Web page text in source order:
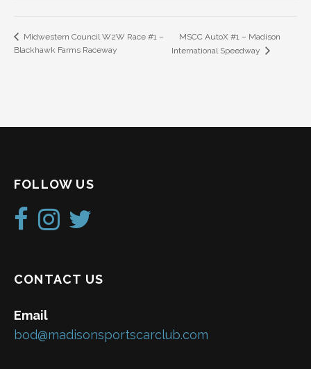
Midwestern Council W2W Race #1 –
Blackhawk Farms Raceway
MSCC AutoX #1 – Madison
International Speedway
FOLLOW US
CONTACT US
Email
bod@madisonsportscarclub.com